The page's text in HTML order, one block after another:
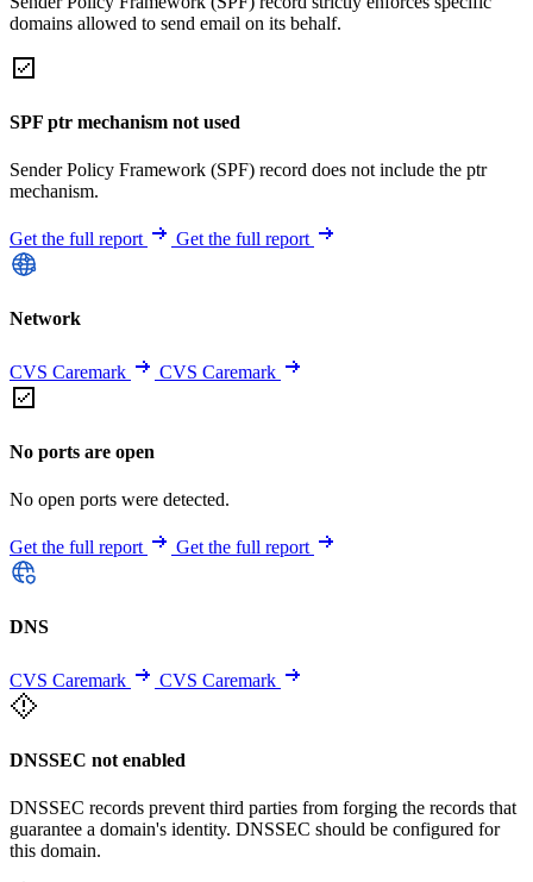
domains allowed to send email on its behalf.
SPF ptr mechanism not used
Sender Policy Framework (SPF) record does not include the ptr
mechanism.
Get the full report Get the full report
Network
CVS Caremark CVS Caremark
No ports are open
No open ports were detected.
Get the full report Get the full report
DNS
CVS Caremark CVS Caremark
DNSSEC not enabled
DNSSEC records prevent third parties from forging the records that
guarantee a domain's identity. DNSSEC should be configured for
this domain.